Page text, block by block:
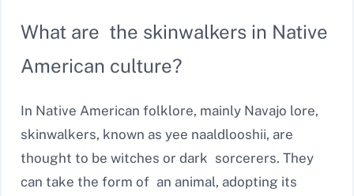
What are the skinwalkers in Native
American culture?
In Native American folklore, mainly Navajo lore,
skinwalkers, known as yee naaldlooshii, are
thought to be witches or dark sorcerers. They
can take the form of an animal, adopting its